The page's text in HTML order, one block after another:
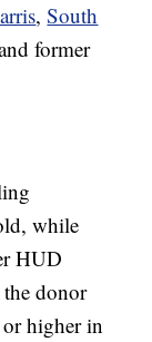
,South
former
while
HUD
the donor
higher in